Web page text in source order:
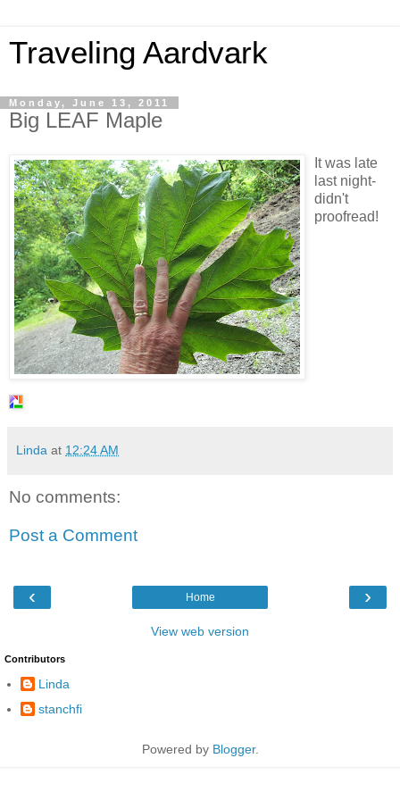
Traveling Aardvark
Monday, June 13, 2011
Big LEAF Maple
It was late
last night-
didn't
proofread!
Linda at 12:24 AM
No comments:
Post a Comment
‹ ›
Home
View web version
Contributors
Linda
stanchfi
Powered by Blogger.